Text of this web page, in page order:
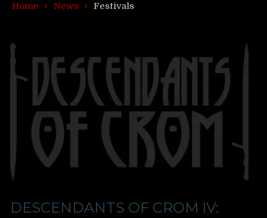
Home News Festivals
DESCENDANTS OF CROM IV: